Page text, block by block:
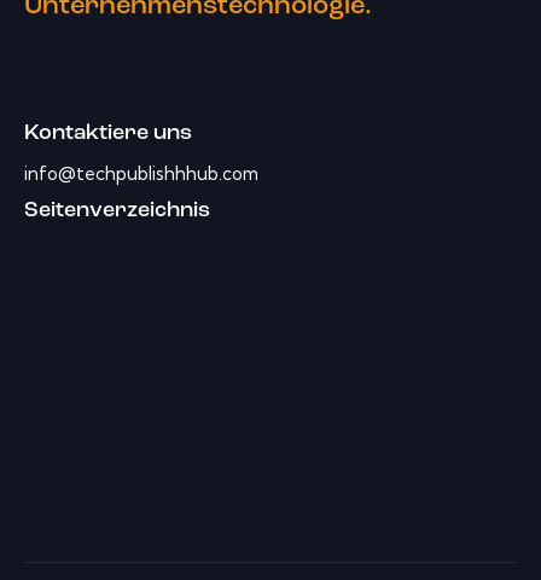
Unternehmenstechnologie.
Kontaktiere uns
info@techpublishhhub.com
Seitenverzeichnis